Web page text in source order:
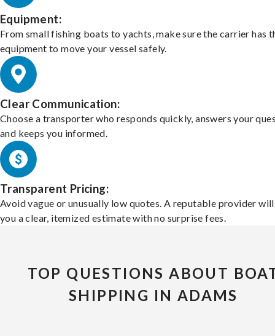
Equipment:
From small fishing boats to yachts, make sure the carrier has
equipment to move your vessel safely.
Clear Communication:
Choose a transporter who responds quickly, answers your
and keeps you informed.
Transparent Pricing:
Avoid vague or unusually low quotes. A reputable provider
you a clear, itemized estimate with no surprise fees.
TOP QUESTIONS ABOUT
SHIPPING IN ADAMS